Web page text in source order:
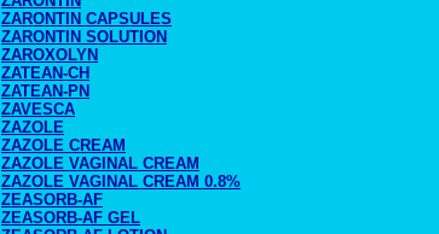
ZARONTIN CAPSULES
ZARONTIN SOLUTION
ZAROXOLYN
ZATEAN-CH
ZATEAN-PN
ZAVESCA
ZAZOLE
ZAZOLE CREAM
ZAZOLE VAGINAL CREAM
ZAZOLE VAGINAL CREAM 0.8%
ZEASORB-AF
ZEASORB-AF GEL